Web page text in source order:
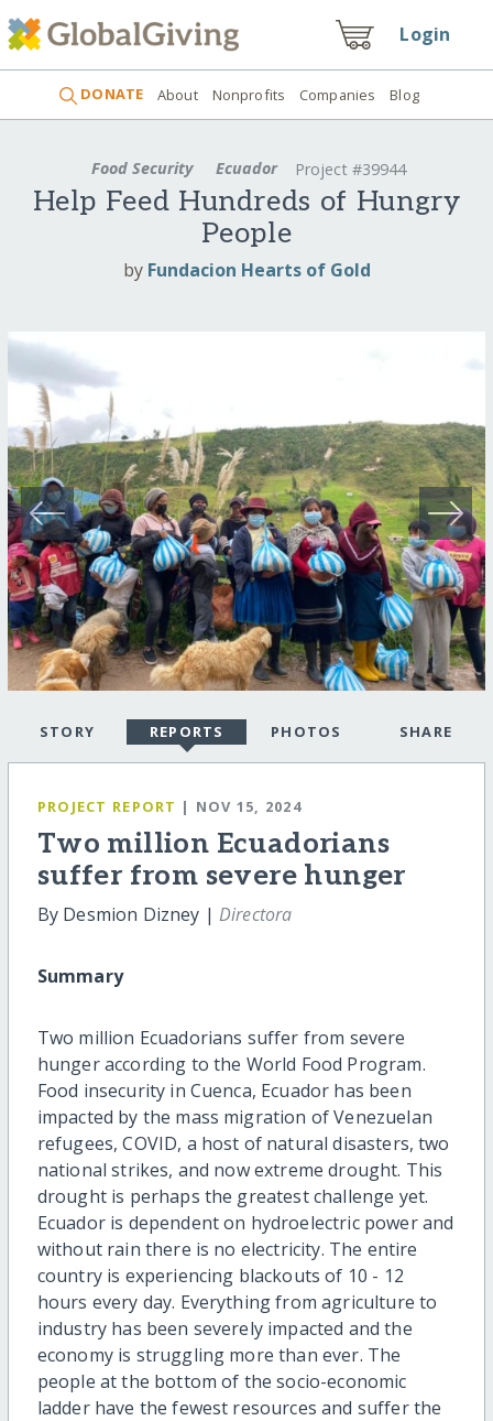
Login
DONATE About Nonprofits Companies Blog
Food Security Ecuador Project #39944
Help Feed Hundreds of Hungry
People
by Fundacion Hearts of Gold
STORY REPORTS PHOTOS SHARE
PROJECT REPORT | NOV 15, 2024
Two million Ecuadorians
suffer from severe hunger
By Desmion Dizney | Directora
Summary
Two million Ecuadorians suffer from severe
hunger according to the World Food Program.
Food insecurity in Cuenca, Ecuador has been
impacted by the mass migration of Venezuelan
refugees, COVID, a host of natural disasters, two
national strikes, and now extreme drought. This
drought is perhaps the greatest challenge yet.
Ecuador is dependent on hydroelectric power and
without rain there is no electricity. The entire
country is experiencing blackouts of 10 - 12
hours every day. Everything from agriculture to
industry has been severely impacted and the
economy is struggling more than ever. The
people at the bottom of the socio-economic
ladder have the fewest resources and suffer the